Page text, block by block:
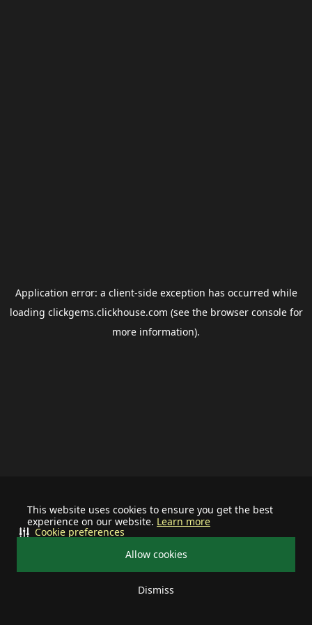
This website uses cookies to ensure you get the best
experience on our website. Learn more
Allow cookies
Dismiss
Cookie preferences
Application error: a client-side exception has occurred while
loading clickgems.clickhouse.com (see the browser consolefor
more information).